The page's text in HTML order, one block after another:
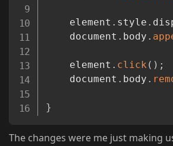
	element
. style .
	document
. body .
	element
. click ( ) ;
	document
. body .
}
The changes were me just making